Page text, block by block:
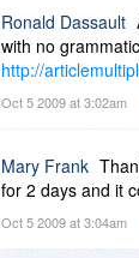
Ronald Dassault
with no
http://
Oct 5 2009 at 3:02am
Mary Frank
for 2 days and it
Oct 5 2009 at 3:04am